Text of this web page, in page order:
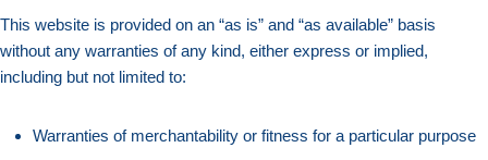
This website is provided on an “as is” and “as available” basis
without any warranties of any kind, either express or implied,
including but not limited to:
Warranties of merchantability or fitness for a particular purpose